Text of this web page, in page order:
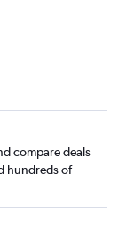
compare deals
hundreds of